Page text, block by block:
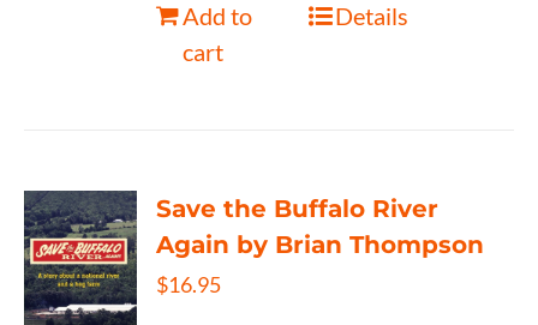
Add to
cart
Details
Save the Buffalo River
Again by Brian Thompson
$16.95